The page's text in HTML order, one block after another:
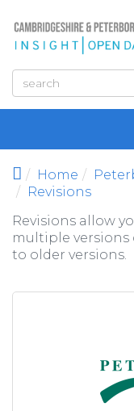
Home
Revisions
Revisions allow
multiple versions
to older versions.